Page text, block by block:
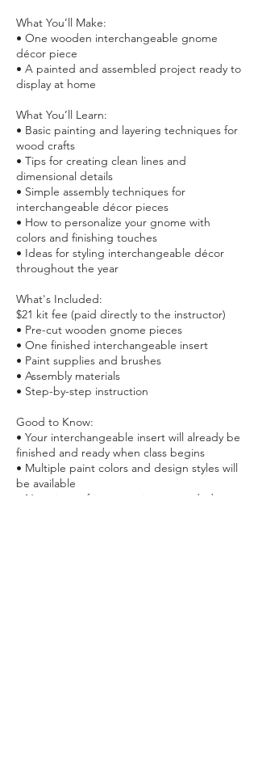
What You’ll Make:
• One wooden interchangeable gnome
décor piece
• A painted and assembled project ready to
display at home
What You’ll Learn:
• Basic painting and layering techniques for
wood crafts
• Tips for creating clean lines and
dimensional details
• Simple assembly techniques for
interchangeable décor pieces
• How to personalize your gnome with
colors and finishing touches
• Ideas for styling interchangeable décor
throughout the year
What's Included:
$21 kit fee (paid directly to the instructor)
• Pre-cut wooden gnome pieces
• One finished interchangeable insert
• Paint supplies and brushes
• Assembly materials
• Step-by-step instruction
Good to Know:
• Your interchangeable insert will already be
finished and ready when class begins
• Multiple paint colors and design styles will
be available
• No prior crafting experience needed